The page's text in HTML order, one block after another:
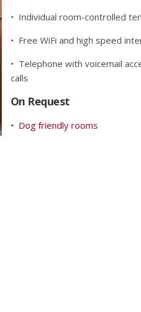
• Individual room-controlled
• Free WiFi and high speed
• Telephone with voicemail
calls
On Request
• Dog friendly rooms